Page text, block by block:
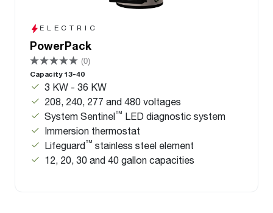
ELECTRIC
PowerPack
(0)
Capacity 13-40
3 KW - 36 KW
208, 240, 277 and 480 voltages
System Sentinel™ LED diagnostic system
Immersion thermostat
Lifeguard™ stainless steel element
12, 20, 30 and 40 gallon capacities